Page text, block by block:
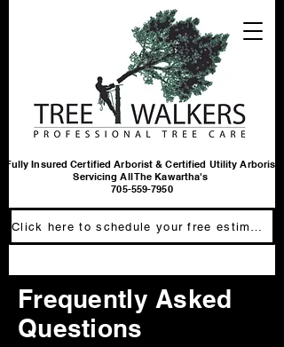
Fully Insured Certified Arborist & Certified Utility Arborist
Servicing All The Kawartha's
705-559-7950
Frequently Asked
Questions